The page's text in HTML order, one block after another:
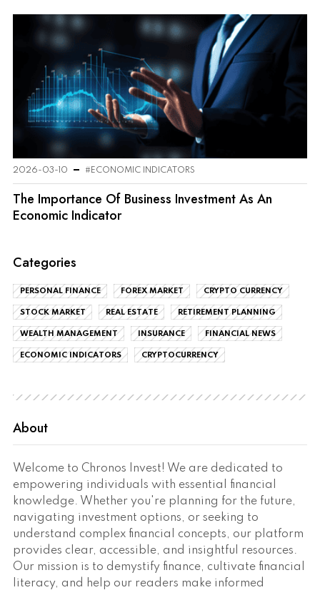
2026-03-10 #ECONOMIC INDICATORS
The Importance Of Business Investment As An
Economic Indicator
Categories
PERSONAL FINANCE FOREX MARKET CRYPTO CURRENCY
STOCK MARKET REAL ESTATE RETIREMENT PLANNING
WEALTH MANAGEMENT INSURANCE FINANCIAL NEWS
ECONOMIC INDICATORS CRYPTOCURRENCY
About
Welcome to Chronos Invest! We are dedicated to
empowering individuals with essential financial
knowledge. Whether you're planning for the future,
navigating investment options, or seeking to
understand complex financial concepts, our platform
provides clear, accessible, and insightful resources.
Our mission is to demystify finance, cultivate financial
literacy, and help our readers make informed